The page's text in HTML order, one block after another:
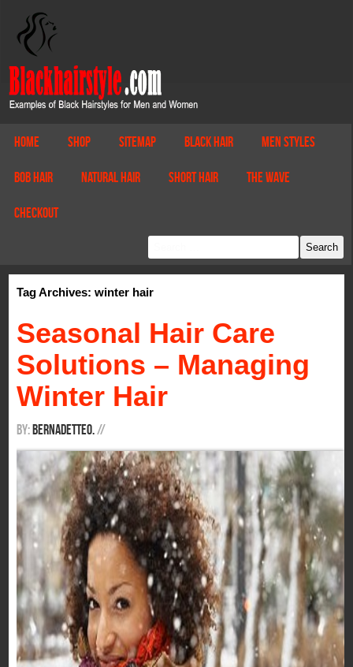
Home Shop Sitemap Black Hair Men Styles
Bob Hair Natural Hair Short Hair The Wave
Checkout
Tag Archives: winter hair
Seasonal Hair Care
Solutions – Managing
Winter Hair
By: BernadetteO.//